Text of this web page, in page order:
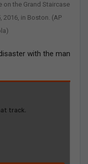
the Grand Staircase
2016, in Boston. (AP
with the man